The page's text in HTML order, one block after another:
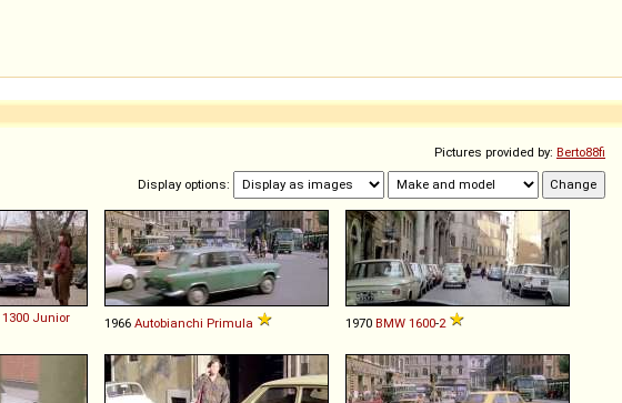
Pictures provided by: Berto88fi
Display options:
1300 Junior 1966 Autobianchi Primula 1970 BMW 1600-2